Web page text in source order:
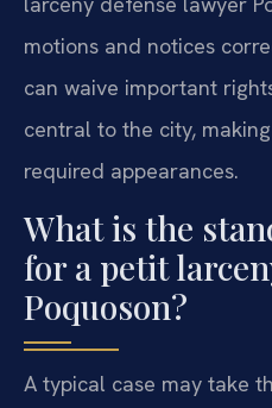
motions and notices
can waive important
central to the city,
required appearances.
What is the
for a petit
Poquoson?
A typical case may take